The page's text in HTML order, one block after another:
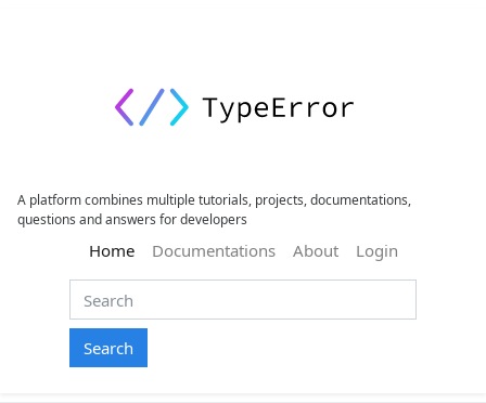
A platform combines multiple tutorials, projects, documentations,
questions and answers for developers
Home(current)
Documentations About Login
Search